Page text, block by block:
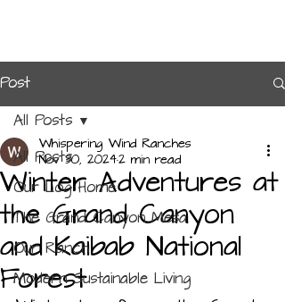
Post
All Posts
Our Log Home
The Grand Canyon Mesa
Our Ranch
Modern Sustainable Living
All Posts
Winter Adventures at
the Grand Canyon
and Kaibab National
Forest
Whispering Wind Ranches
Nov 30, 20242 min read